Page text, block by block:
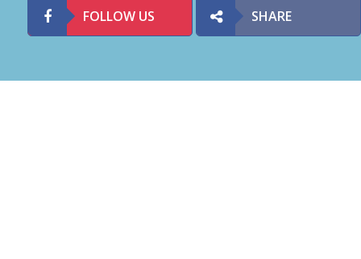
FOLLOW US SHARE